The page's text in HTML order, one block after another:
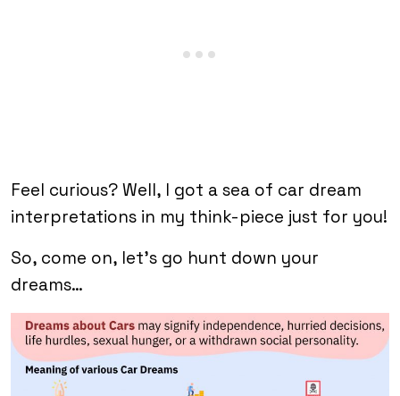
Feel curious? Well, I got a sea of car dream
interpretations in my think-piece just for you!
So, come on, let’s go hunt down your
dreams…